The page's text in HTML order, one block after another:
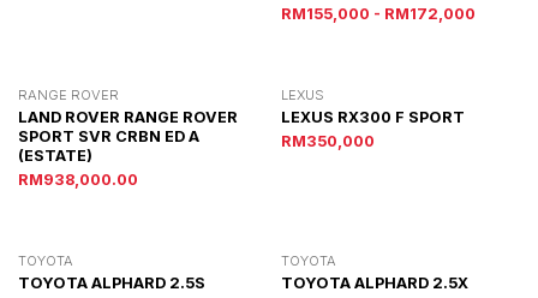
RM155,000 - RM172,000
RANGE ROVER
LAND ROVER RANGE ROVER
SPORT SVR CRBN ED A
(ESTATE)
RM938,000.00
LEXUS
LEXUS RX300 F SPORT
RM350,000
TOYOTA
TOYOTA ALPHARD 2.5S
TOYOTA
TOYOTA ALPHARD 2.5X